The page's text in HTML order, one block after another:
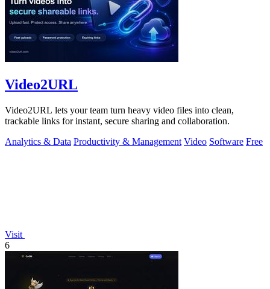
Video2URL
Video2URL lets your team turn heavy video files into clean,
trackable links for instant, secure sharing and collaboration.
Analytics & Data Productivity & Management Video Software Free
Visit
6